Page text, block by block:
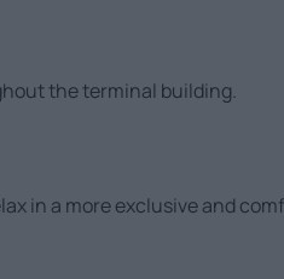
the terminal building.
in a more exclusive and